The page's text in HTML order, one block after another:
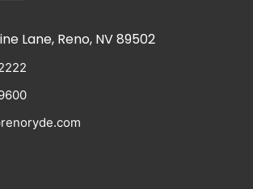
Lane, Reno, NV 89502